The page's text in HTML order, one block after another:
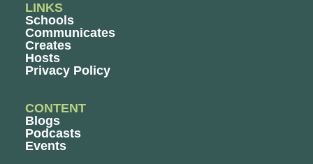
LINKS
Schools
Communicates
Creates
Hosts
Privacy Policy
CONTENT
Blogs
Podcasts
Events